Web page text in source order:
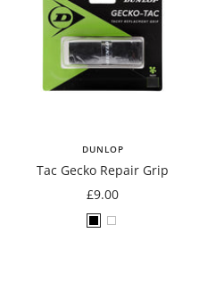
DUNLOP
Tac Gecko Repair Grip
Sale
price
£9.00
BlackWhite